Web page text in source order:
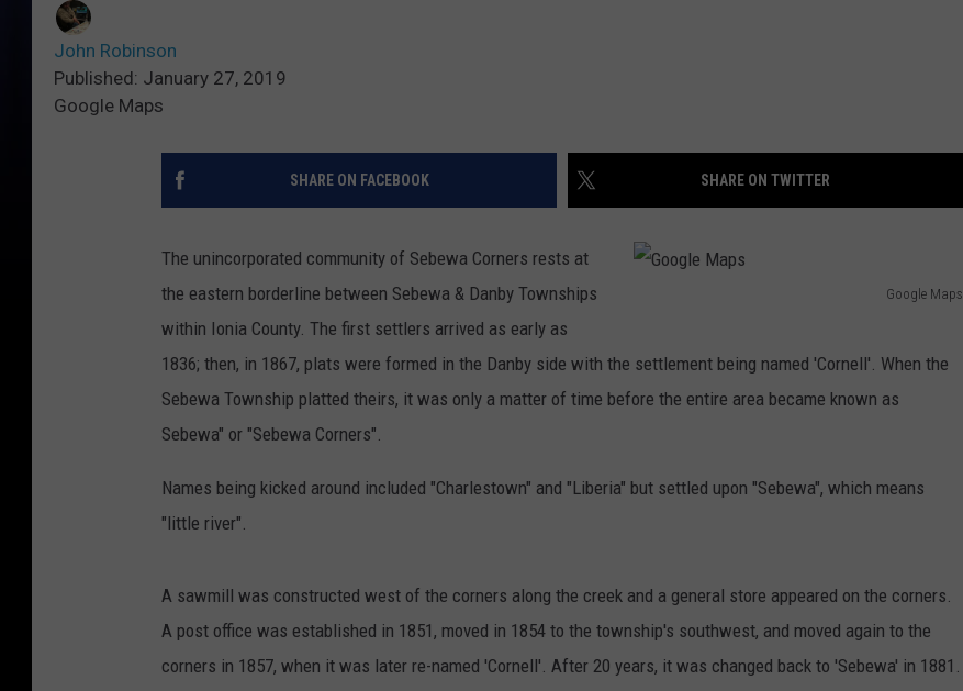
John Robinson
Published: January 27, 2019
Google Maps
SHARE ON FACEBOOK SHARE ON TWITTER
Google Maps
e
p
s
The unincorporated community of Sebewa Corners rests at
the eastern borderline between Sebewa & Danby Townships
within Ionia County. The first settlers arrived as early as
1836; then, in 1867, plats were formed in the Danby side with the settlement being named 'Cornell'. When the
Sebewa Township platted theirs, it was only a matter of time before the entire area became known as
Sebewa" or "Sebewa Corners".
Names being kicked around included "Charlestown" and "Liberia" but settled upon "Sebewa", which means
"little river".
A sawmill was constructed west of the corners along the creek and a general store appeared on the corners.
A post office was established in 1851, moved in 1854 to the township's southwest, and moved again to the
corners in 1857, when it was later re-named 'Cornell'. After 20 years, it was changed back to 'Sebewa' in 1881.